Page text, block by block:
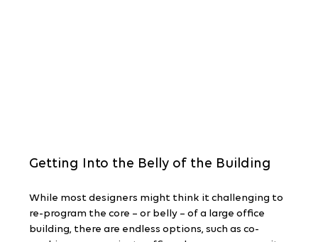
Getting Into the Belly of the Building
While most designers might think it challenging to
re-program the core – or belly – of a large office
building, there are endless options, such as co-